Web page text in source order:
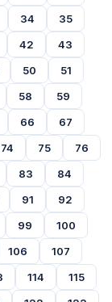
34
35
42
43
50
51
58
59
66
67
74 75
76
83
84
91
92
99
100
106
107
114
115